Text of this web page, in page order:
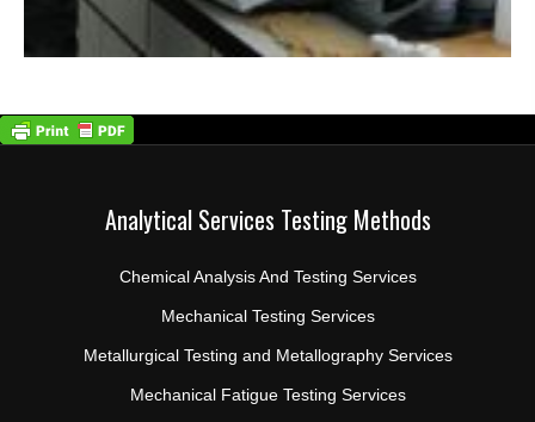
Analytical Services Testing Methods
Chemical Analysis And Testing Services
Mechanical Testing Services
Metallurgical Testing and Metallography Services
Mechanical Fatigue Testing Services